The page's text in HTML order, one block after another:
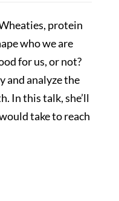
protein
who we are
for us, or not?
and analyze the
In this talk, she’ll
take to reach